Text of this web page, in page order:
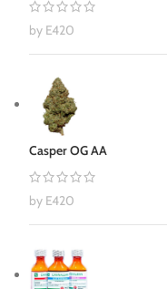
by E420
Casper OG AA
by E420